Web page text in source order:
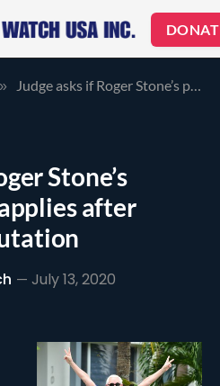
» Judge asks if Roger Stone’s probation still applies after Trump’s commutation
Stone’s
after
July 13, 2020